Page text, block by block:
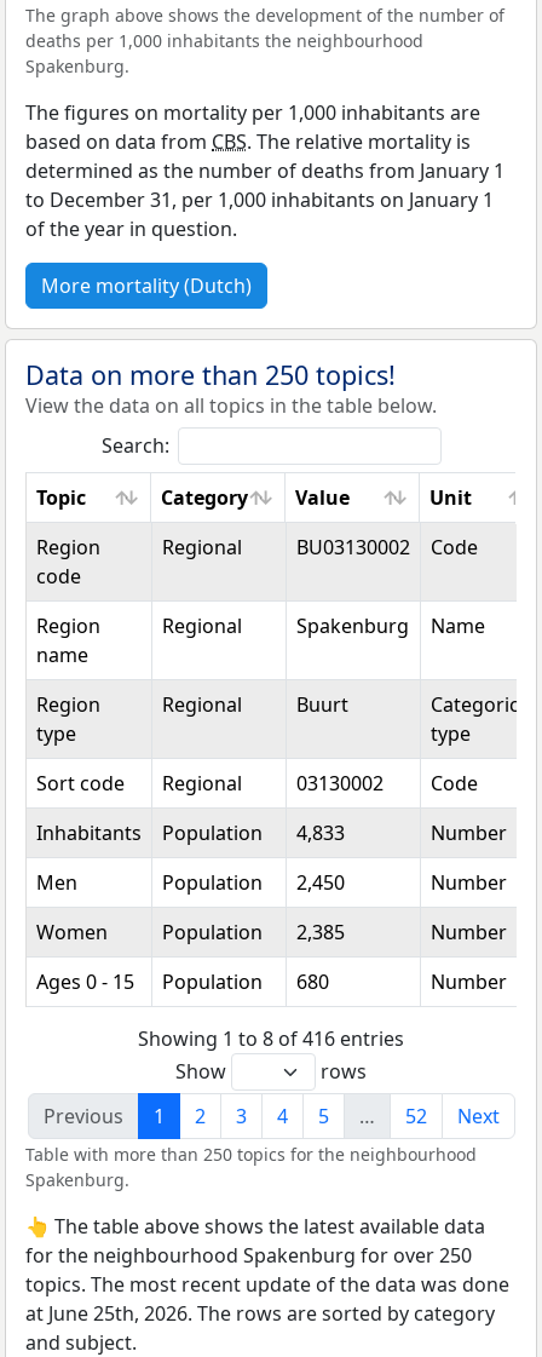
The graph above shows the development of the number of
deaths per 1,000 inhabitants the neighbourhood
Spakenburg.
The figures on mortality per 1,000 inhabitants are
based on data from CBS. The relative mortality is
determined as the number of deaths from January 1
to December 31, per 1,000 inhabitants on January 1
of the year in question.
More mortality (Dutch)
Data on more than 250 topics!
View the data on all topics in the table below.
Search:
Topic
Category Value
Unit
Topic
Category Value Unit
Region
code
Regional BU03130002 Code
Region
name
Regional Spakenburg Name
Region
type
Regional Buurt
Categorical
type
Sort code
Regional 03130002
Code
Inhabitants
Population 4,833
Number
Men
Population 2,450
Number
Women
Population 2,385
Number
Ages 0 - 15
Population 680 Number
Showing 1 to 8 of 416 entries
Show
rows
Previous
1 2 3 4 5 … 52 Next
Table with more than 250 topics for the neighbourhood
Spakenburg.
👆 The table above shows the latest available data
for the neighbourhood Spakenburg for over 250
topics. The most recent update of the data was done
at June 25th, 2026. The rows are sorted by category
and subject.